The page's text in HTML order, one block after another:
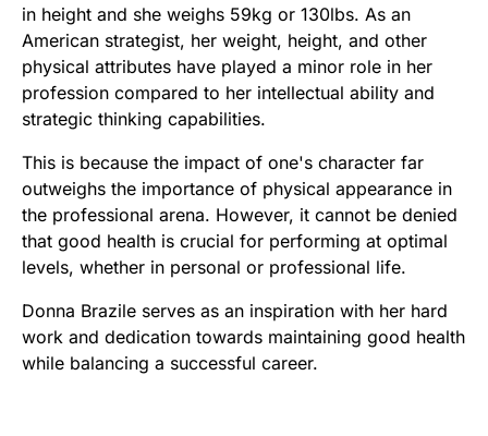
in height and she weighs 59kg or 130lbs. As an
American strategist, her weight, height, and other
physical attributes have played a minor role in her
profession compared to her intellectual ability and
strategic thinking capabilities.
This is because the impact of one's character far
outweighs the importance of physical appearance in
the professional arena. However, it cannot be denied
that good health is crucial for performing at optimal
levels, whether in personal or professional life.
Donna Brazile serves as an inspiration with her hard
work and dedication towards maintaining good health
while balancing a successful career.